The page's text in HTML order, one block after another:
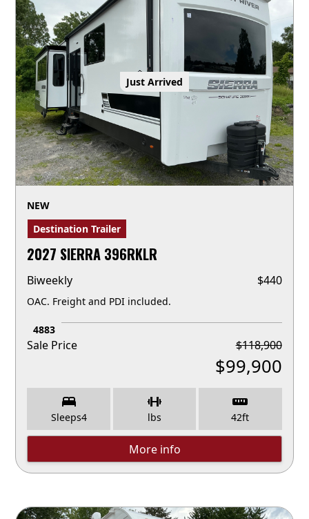
Just Arrived
NEW
Destination Trailer
2027 SIERRA 396RKLR
Biweekly
OAC. Freight and PDI included.
$440
Sale Price $118,900
$99,900
Sleeps4 lbs ft
42
More info
4883